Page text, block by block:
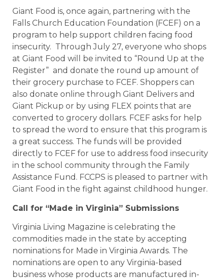
Giant Food is, once again, partnering with the
Falls Church Education Foundation (FCEF) on a
program to help support children facing food
insecurity. Through July 27, everyone who shops
at Giant Food will be invited to “Round Up at the
Register” and donate the round up amount of
their grocery purchase to FCEF. Shoppers can
also donate online through Giant Delivers and
Giant Pickup or by using FLEX points that are
converted to grocery dollars. FCEF asks for help
to spread the word to ensure that this program is
a great success. The funds will be provided
directly to FCEF for use to address food insecurity
in the school community through the Family
Assistance Fund. FCCPS is pleased to partner with
Giant Food in the fight against childhood hunger.
Call for “Made in Virginia” Submissions
Virginia Living Magazine is celebrating the
commodities made in the state by accepting
nominations for Made in Virginia Awards. The
nominations are open to any Virginia-based
business whose products are manufactured in-